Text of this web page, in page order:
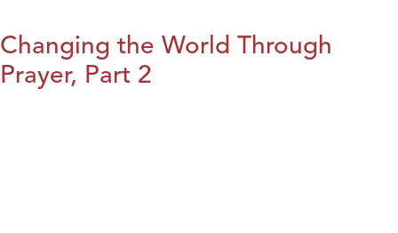
Changing the World Through
Prayer, Part 2